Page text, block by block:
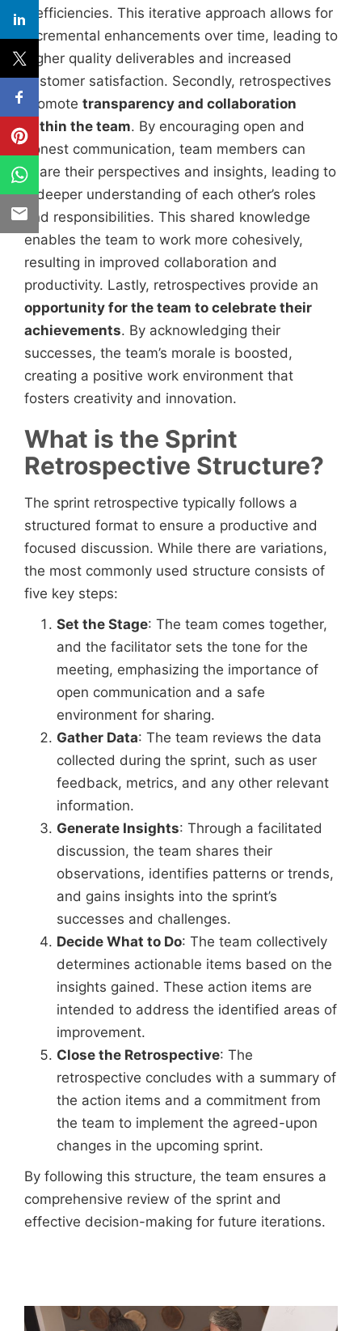
inefficiencies. This iterative approach allows for
incremental enhancements over time, leading to
higher quality deliverables and increased
customer satisfaction. Secondly, retrospectives
promote transparency and collaboration
within the team. By encouraging open and
honest communication, team members can
share their perspectives and insights, leading to
a deeper understanding of each other’s roles
and responsibilities. This shared knowledge
enables the team to work more cohesively,
resulting in improved collaboration and
productivity. Lastly, retrospectives provide an
opportunity for the team to celebrate their
achievements. By acknowledging their
successes, the team’s morale is boosted,
creating a positive work environment that
fosters creativity and innovation.
What is the Sprint
Retrospective Structure?
The sprint retrospective typically follows a
structured format to ensure a productive and
focused discussion. While there are variations,
the most commonly used structure consists of
five key steps:
Set the Stage: The team comes together,
and the facilitator sets the tone for the
meeting, emphasizing the importance of
open communication and a safe
environment for sharing.
Gather Data: The team reviews the data
collected during the sprint, such as user
feedback, metrics, and any other relevant
information.
Generate Insights: Through a facilitated
discussion, the team shares their
observations, identifies patterns or trends,
and gains insights into the sprint’s
successes and challenges.
Decide What to Do: The team collectively
determines actionable items based on the
insights gained. These action items are
intended to address the identified areas of
improvement.
Close the Retrospective: The
retrospective concludes with a summary of
the action items and a commitment from
the team to implement the agreed-upon
changes in the upcoming sprint.
By following this structure, the team ensures a
comprehensive review of the sprint and
effective decision-making for future iterations.